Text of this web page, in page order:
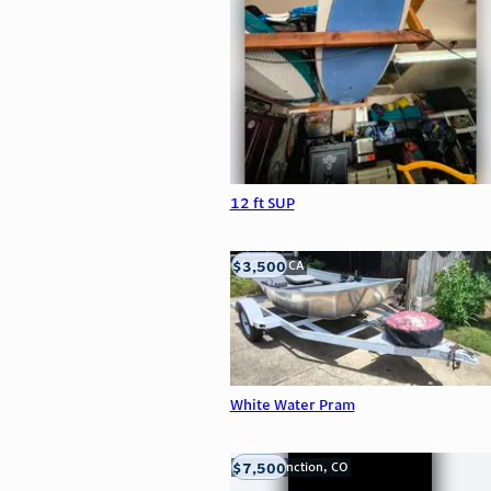
12 ft SUP
White Water Pram
LOOMIS, CA
$3,500
Grand Junction, CO
$7,500